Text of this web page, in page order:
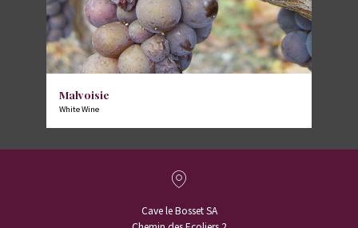
Malvoisie
White Wine
Cave le Bosset SA